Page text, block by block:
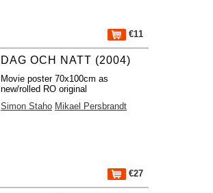
€11
DAG OCH NATT (2004)
Movie poster 70x100cm as
new/rolled RO original
Simon Staho Mikael Persbrandt
€27